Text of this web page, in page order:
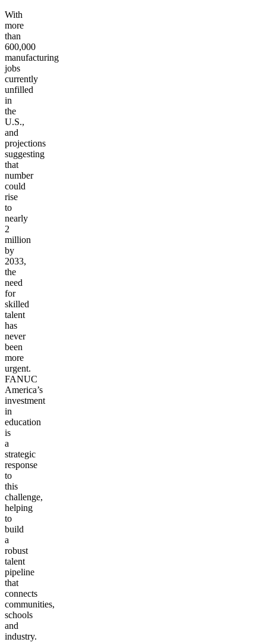
With
more
than
600,000
manufacturing
jobs
currently
unfilled
in
the
U.S.,
and
projections
suggesting
that
number
could
rise
to
nearly
2
million
by
2033,
the
need
for
skilled
talent
has
never
been
more
urgent.
FANUC
America’s
investment
in
education
is
a
strategic
response
to
this
challenge,
helping
to
build
a
robust
talent
pipeline
that
connects
communities,
schools
and
industry.